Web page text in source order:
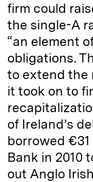
firm could
the single-A
“an element
obligations.
to extend the
it took on to
of Ireland’s
borrowed
Bank in 2010
out Anglo